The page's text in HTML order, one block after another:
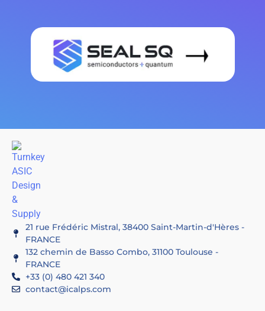
21 rue Frédéric Mistral, 38400 Saint-Martin-d'Hères -
FRANCE
132 chemin de Basso Combo, 31100 Toulouse -
FRANCE
+33 (0) 480 421 340
contact@icalps.com